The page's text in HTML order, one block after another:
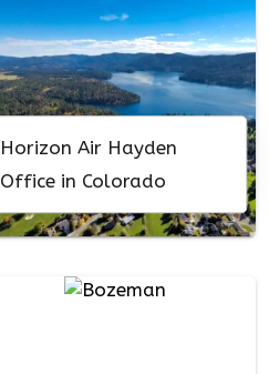
Horizon Air Hayden
Office in Colorado